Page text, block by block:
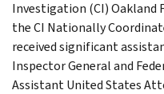
Investigation (CI)
the CI Nationally
received significant
Inspector General and
Assistant United States